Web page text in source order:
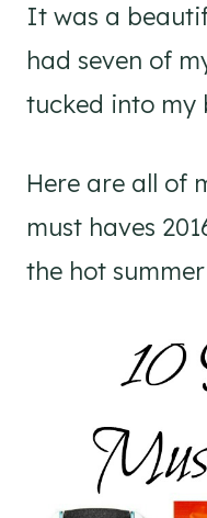
It was a
had seven of
tucked into my
Here are all of
must haves
the hot